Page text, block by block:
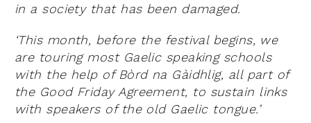
in a society that has been damaged.
‘This month, before the festival begins, we
are touring most Gaelic speaking schools
with the help of Bòrd na Gàidhlig, all part of
the Good Friday Agreement, to sustain links
with speakers of the old Gaelic tongue.’